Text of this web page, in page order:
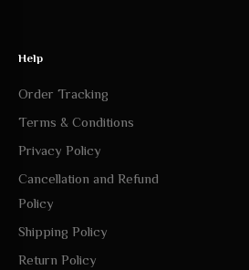
Help
Order Tracking
Terms & Conditions
Privacy Policy
Cancellation and Refund
Policy
Shipping Policy
Return Policy